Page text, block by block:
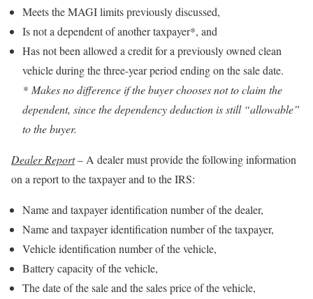
Meets the MAGI limits previously discussed,
Is not a dependent of another taxpayer*, and
Has not been allowed a credit for a previously owned clean
vehicle during the three-year period ending on the sale date.
* Makes no difference if the buyer chooses not to claim the
dependent, since the dependency deduction is still “allowable”
to the buyer.
Dealer Report– A dealer must provide the following information
on a report to the taxpayer and to the IRS:
Name and taxpayer identification number of the dealer,
Name and taxpayer identification number of the taxpayer,
Vehicle identification number of the vehicle,
Battery capacity of the vehicle,
The date of the sale and the sales price of the vehicle,